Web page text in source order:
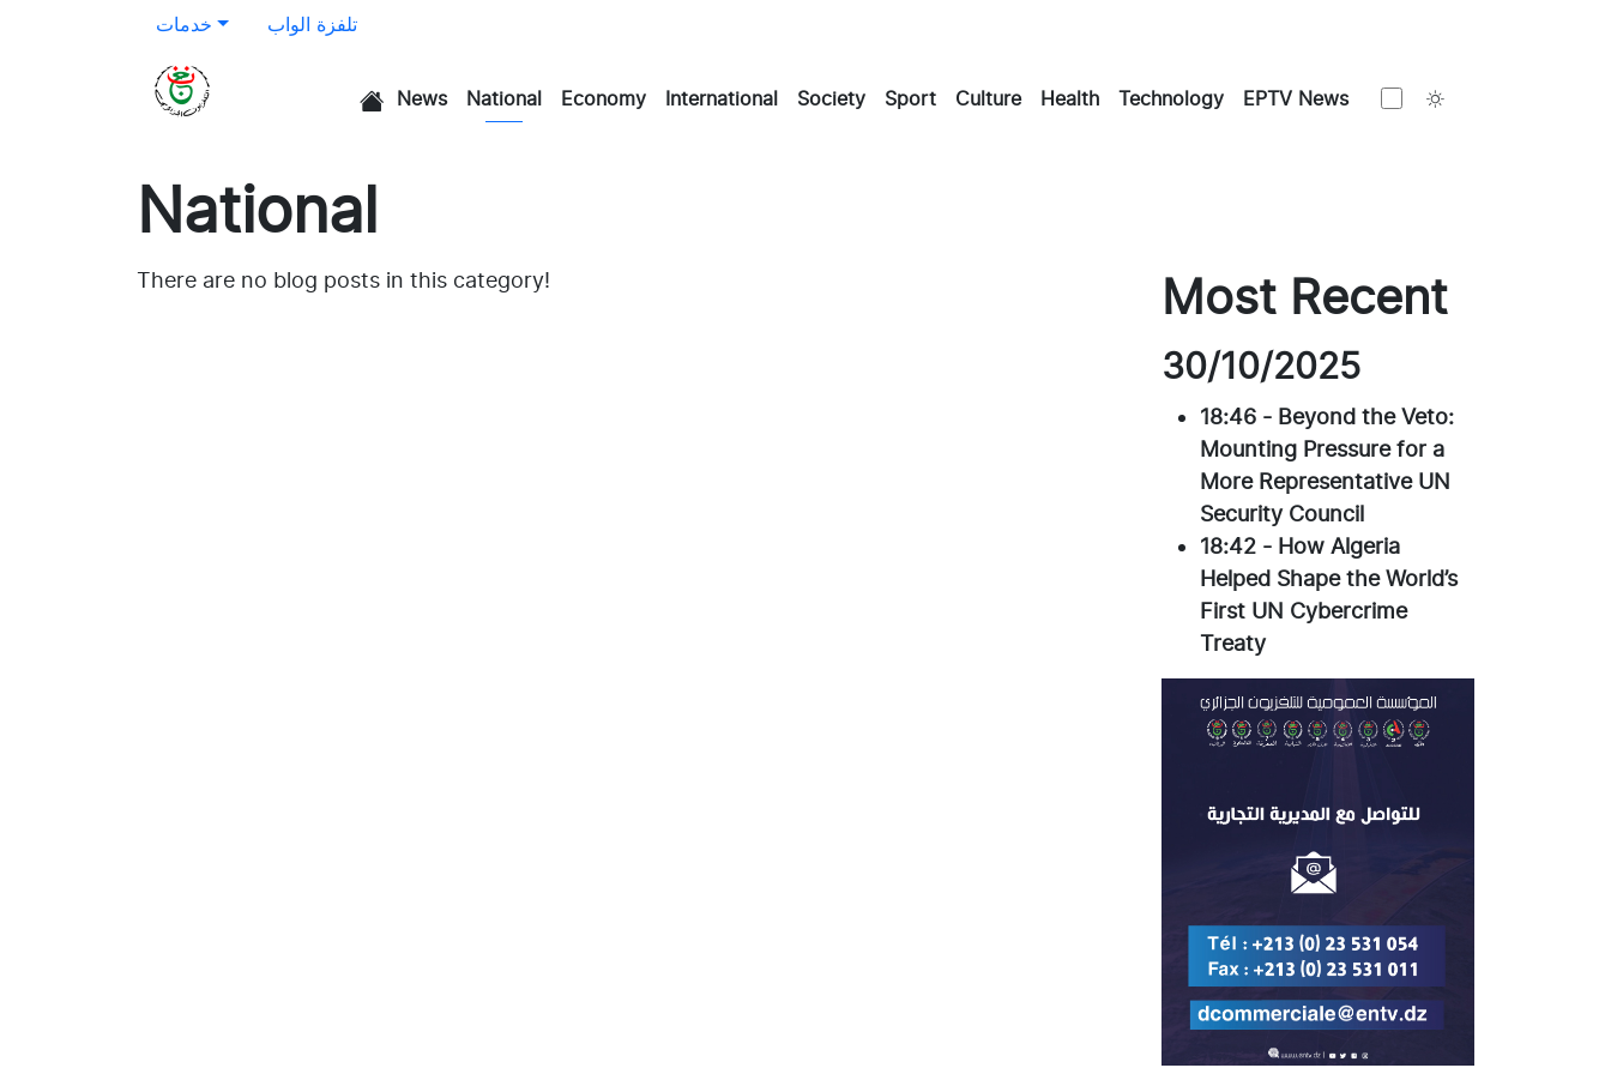
خدمات تلفزة الواب
News National Economy International Society Sport Culture Health Technology EPTV News
National
There are no blog posts in this category! Most Recent
30/10/2025
18:46 - Beyond the Veto:
Mounting Pressure for a
More Representative UN
Security Council
18:42 - How Algeria
Helped Shape the World’s
First UN Cybercrime
Treaty